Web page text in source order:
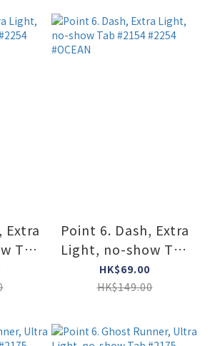
Extra
Tab
Point 6. Dash, Extra
Light, no-show Tab
#2154 #2254
#OCEAN
HK$69.00
HK$149.00